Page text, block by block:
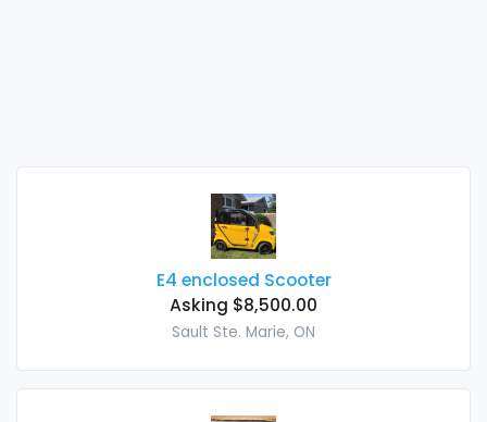
E4 enclosed Scooter
Asking $8,500.00
Sault Ste. Marie, ON